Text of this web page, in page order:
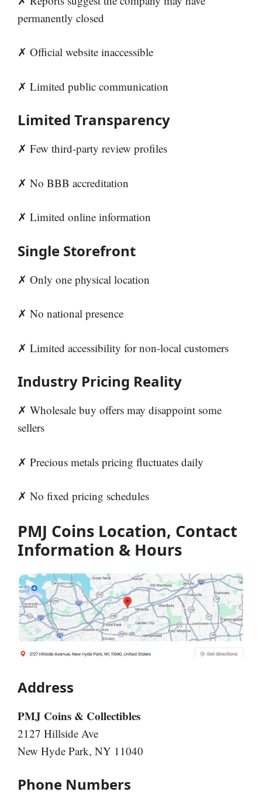
permanently closed
✗ Official website inaccessible
✗ Limited public communication
Limited Transparency
✗ Few third-party review profiles
✗ No BBB accreditation
✗ Limited online information
Single Storefront
✗ Only one physical location
✗ No national presence
✗ Limited accessibility for non-local customers
Industry Pricing Reality
✗ Wholesale buy offers may disappoint some
sellers
✗ Precious metals pricing fluctuates daily
✗ No fixed pricing schedules
PMJ Coins Location, Contact
Information & Hours
Address
PMJ Coins & Collectibles
2127 Hillside Ave
New Hyde Park, NY 11040
Phone Numbers